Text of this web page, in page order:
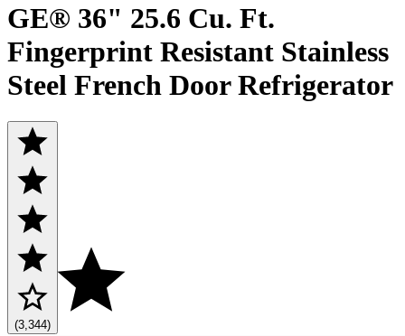
GE® 36" 25.6 Cu. Ft.
Fingerprint Resistant Stainless
Steel French Door Refrigerator
(3,344)